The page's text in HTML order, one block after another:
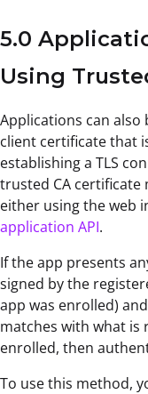
5.0
Using
Applications can
client certificate that
establishing a TLS
trusted CA certificate
either using the web
application API.
If the app presents
signed by the
app was enrolled)
matches with what is
enrolled, then
To use this method,